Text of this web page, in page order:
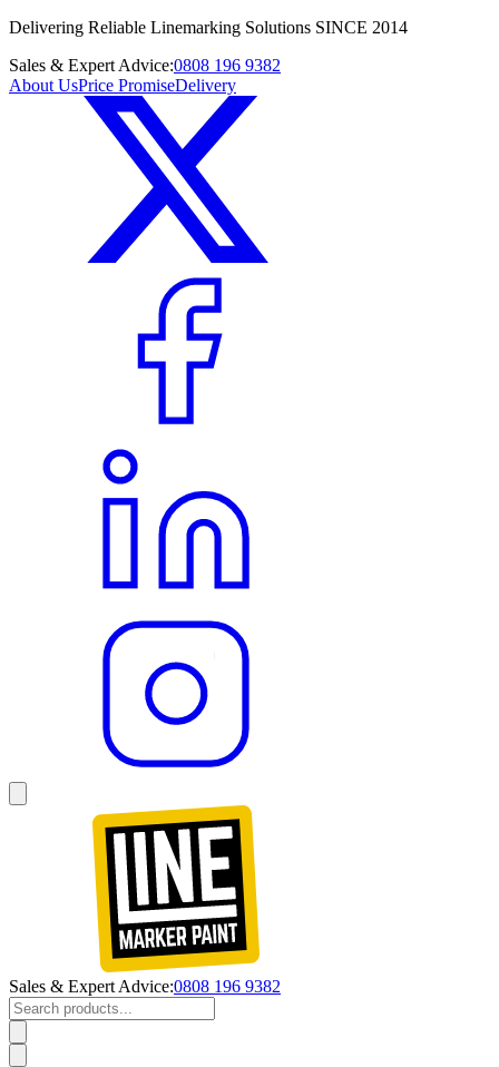
Delivering Reliable Linemarking Solutions SINCE 2014
Sales & Expert Advice:0808 196 9382
About UsPrice PromiseDelivery
Sales & Expert Advice:0808 196 9382